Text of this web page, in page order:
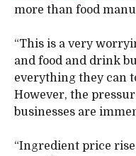
more than food
“This is a very
and food and drink
everything they can
However, the
businesses are
“Ingredient price